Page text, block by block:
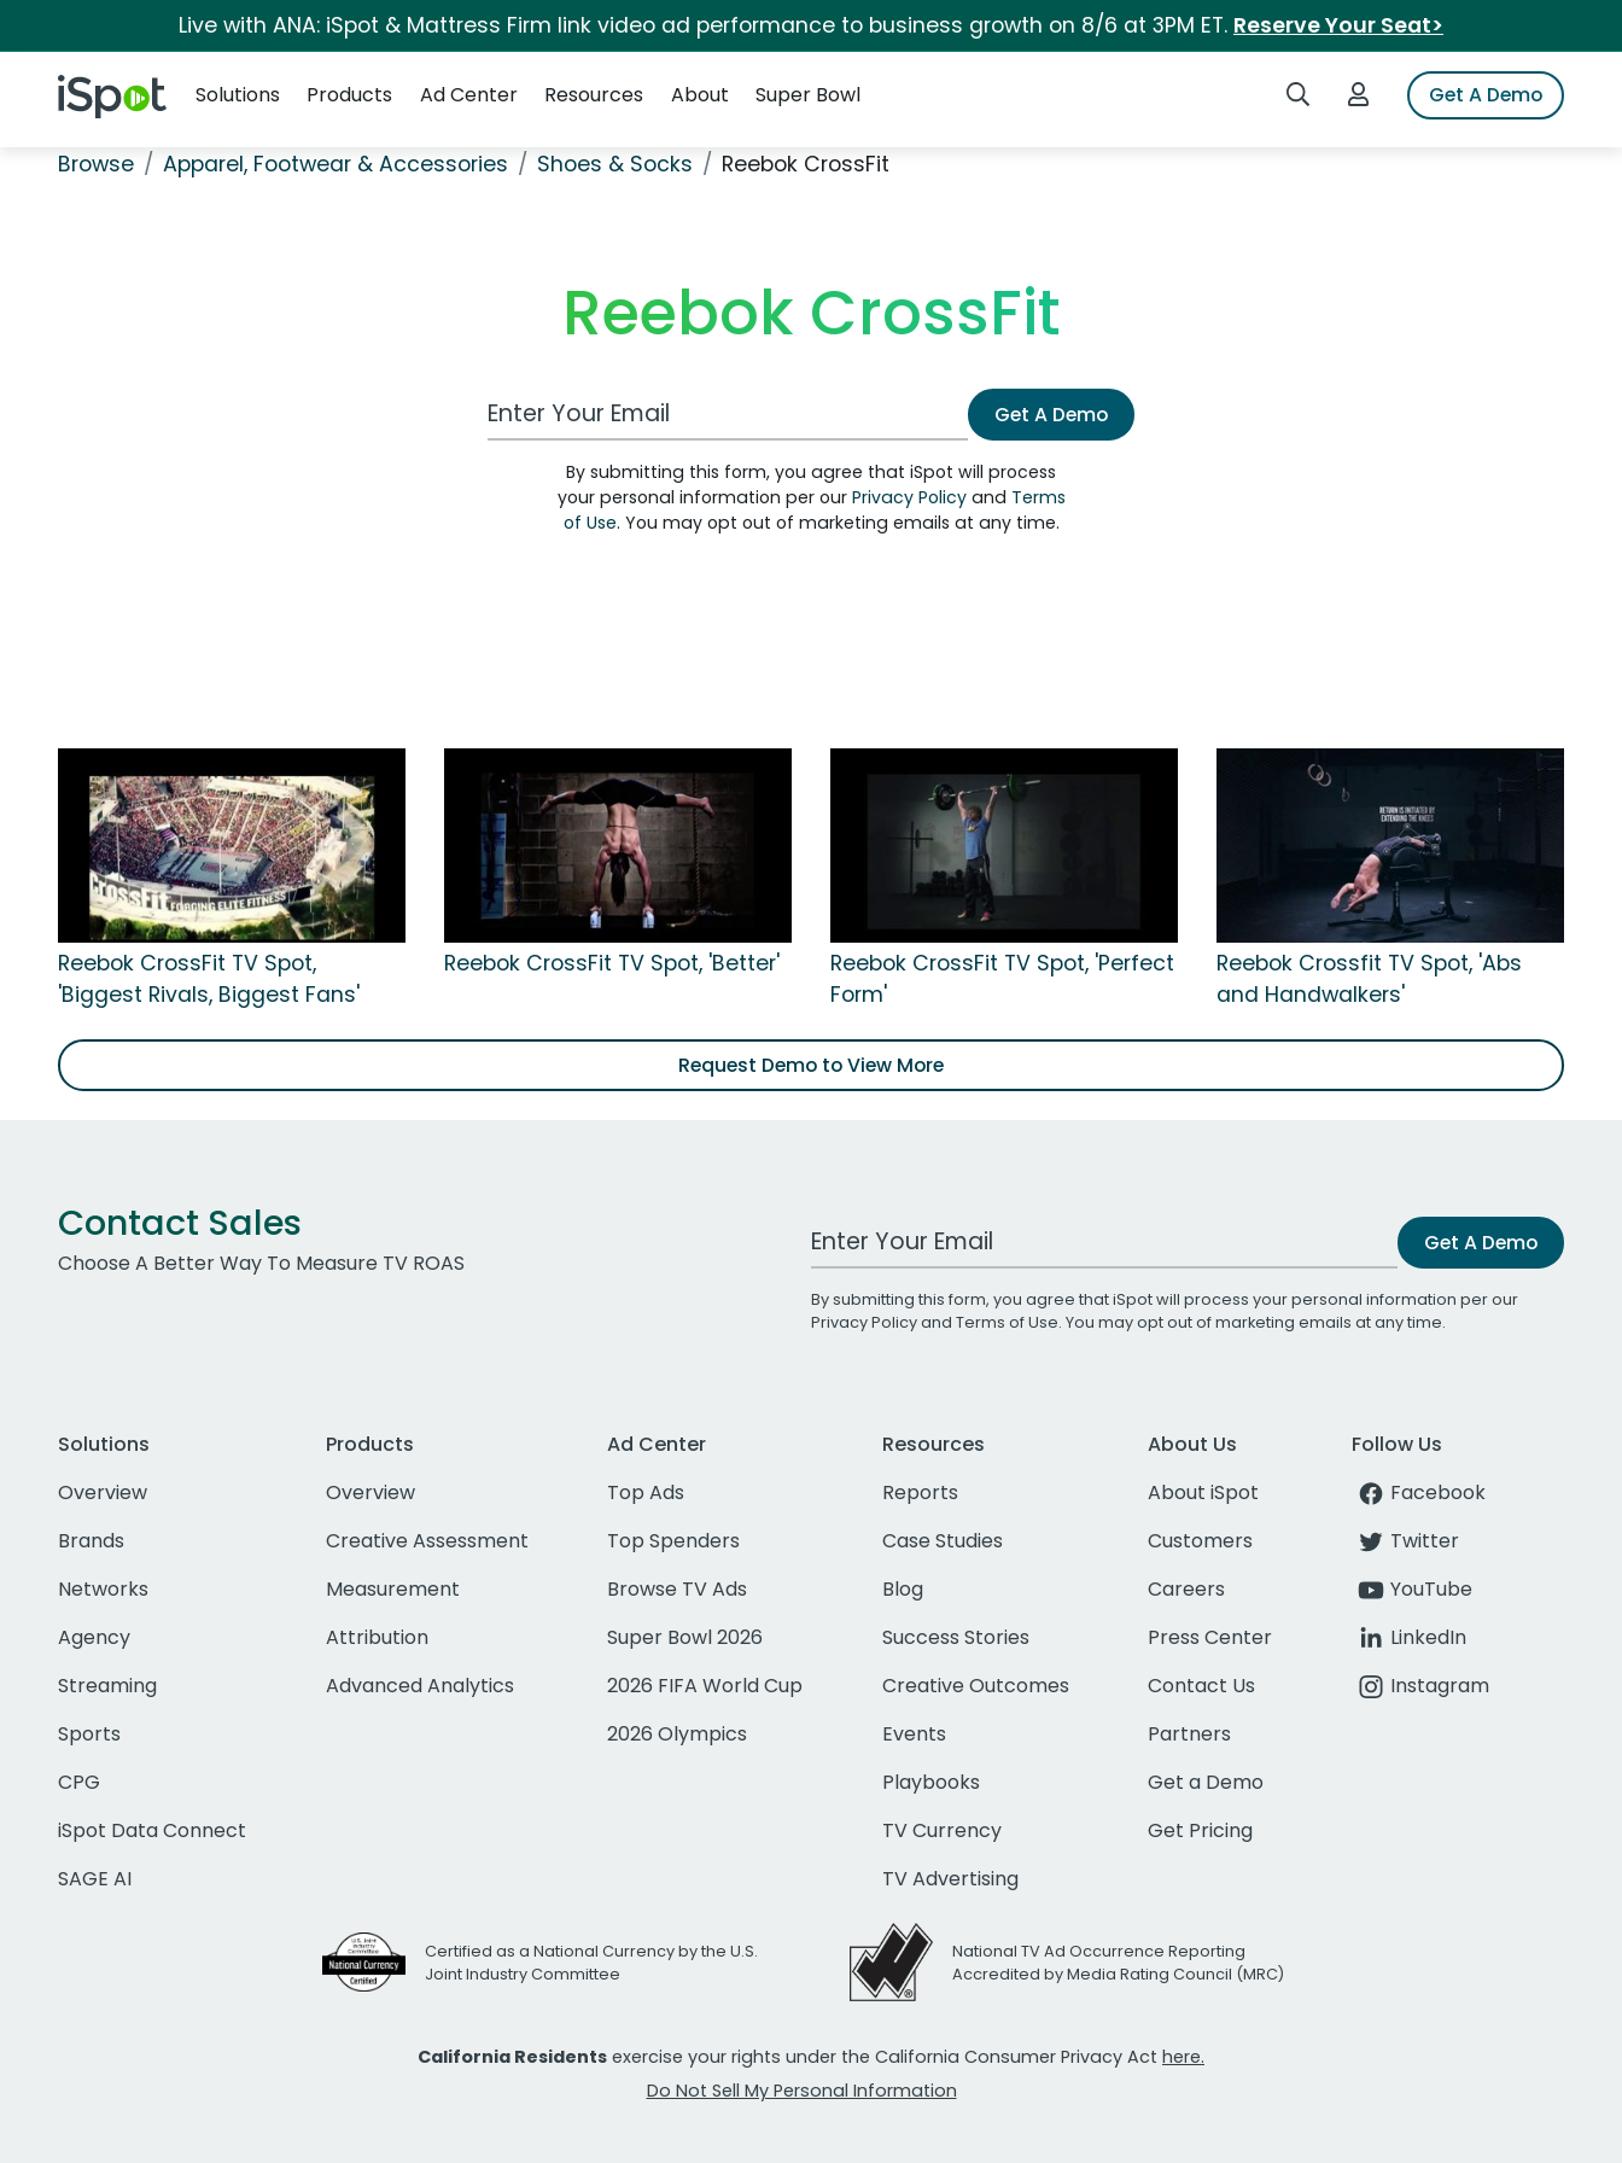
Live with ANA: iSpot & Mattress Firm link video ad performance to business growth on 8/6 at 3PM ET. Reserve Your Seat>
iSpot Logo Search iSpotLogin to iSpotGet A Demo
Solutions
Products Ad Center Resources About Super Bowl
Browse Apparel, Footwear & Accessories Shoes & Socks Reebok CrossFit
Reebok CrossFit
Work Email Address Get A Demo
By submitting this form, you agree that iSpot will process
your personal information per our Privacy Policyand Terms
of Use. You may opt out of marketing emails at any time.
Reebok CrossFit TV Spot,
'Biggest Rivals, Biggest Fans'
Reebok CrossFit TV Spot, 'Better'
Reebok CrossFit TV Spot, 'Perfect
Form'
Reebok Crossfit TV Spot, 'Abs
and Handwalkers'
Request Demo to View More
Contact Sales
Choose A Better Way To Measure TV ROAS
Work Email Address Get A Demo
By submitting this form, you agree that iSpot will process your personal information per our
Privacy Policyand Terms of Use. You may opt out of marketing emails at any time.
Solutions
Overview
Brands
Networks
Agency
Streaming
Sports
CPG
iSpot Data Connect
SAGE AI
Products
Overview
Creative Assessment
Measurement
Attribution
Advanced Analytics
Ad Center
Top Ads
Top Spenders
Browse TV Ads
Super Bowl 2026
2026 FIFA World Cup
2026 Olympics
Resources
Reports
Case Studies
Blog
Success Stories
Creative Outcomes
Events
Playbooks
TV Currency
TV Advertising
About Us
About iSpot
Customers
Careers
Press Center
Contact Us
Partners
Get a Demo
Get Pricing
Follow Us
Facebook
Twitter
YouTube
LinkedIn
Instagram
Certified as a National Currency by the U.S.
Joint Industry Committee
National TV Ad Occurrence Reporting
Accredited by Media Rating Council (MRC)
California Residents exercise your rights under the California Consumer Privacy Act here.
Do Not Sell My Personal Information